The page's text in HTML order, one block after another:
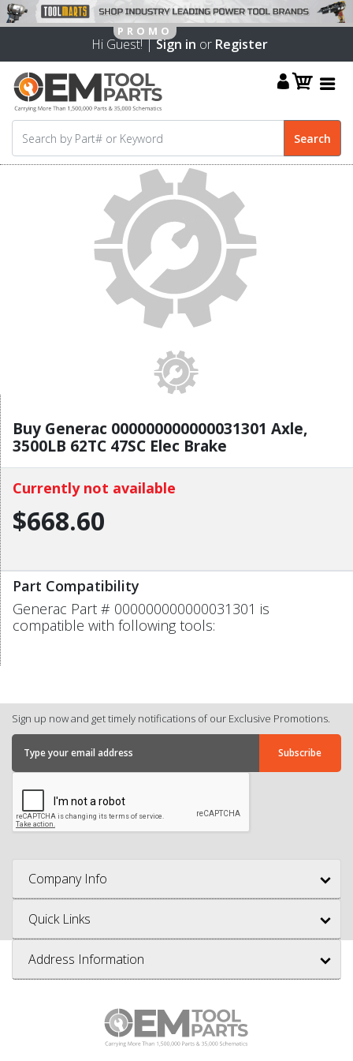
Hi Guest! |Sign in or Register
Buy Generac 000000000000031301 Axle,
3500LB 62TC 47SC Elec Brake
Currently not available
$668.60
Part Compatibility
Generac Part # 000000000000031301 is
compatible with following tools:
Sign up now and get timely notifications of our Exclusive Promotions.
Company Info
Quick Links
Address Information